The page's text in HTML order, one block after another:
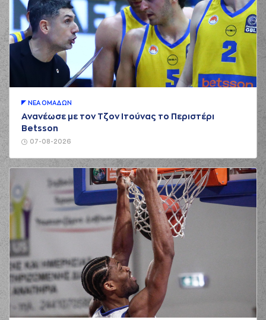
01:02
(1) Chevez
GOODWINmade a
defensive rebound
01:08
(16) Omiros
NETZIPOGLOU
missed a 3 points
jump shot
01:12
made a
offensive
rebound
jump shot
01:32 5:0
(11) Janaud JD
Notae performed a
3 points jump shot
(1) Chevez
GOODWIN made an
assist
01:44
made a
01:44
(11) Janaud JD
Notaeperfomed a
steal
(11) Janaud JD
07-08-2026
ΝΕA ΟΜAΔΩΝ
Ανανέωσε με τον Τζον Ιτούνας το Περιστέρι
Betsson